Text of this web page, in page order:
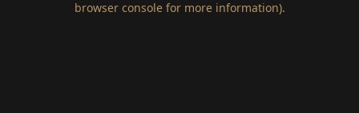
browser console for more information).